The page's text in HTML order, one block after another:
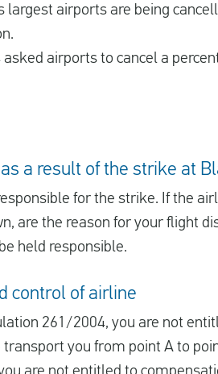
largest airports are being
asked airports to cancel a
a result of the strike at
for the strike. If the
are the reason for your flight
held responsible.
control of airline
261/2004, you are not
you from point A to